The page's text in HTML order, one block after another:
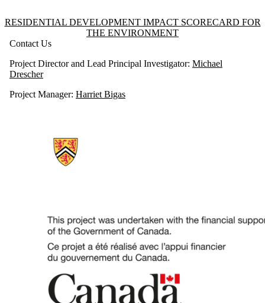
Information about Residential Development Impact Scorecard for the
RESIDENTIAL DEVELOPMENT IMPACT SCORECARD FOR
THE ENVIRONMENT
Contact Us
Project Director and Lead Principal Investigator: Michael
Drescher
Project Manager: Harriet Bigas